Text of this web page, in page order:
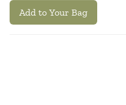
Add to Your Bag